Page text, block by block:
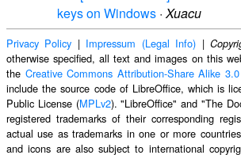
keys on Windows ·Xuacu
Privacy Policy | Impressum (Legal Info) |
otherwise specified, all text and images on this
the Creative Commons Attribution-Share Alike
include the source code of LibreOffice, which is
Public License (MPLv2). "LibreOffice" and "The
registered trademarks of their corresponding
actual use as trademarks in one or more
and icons are also subject to international